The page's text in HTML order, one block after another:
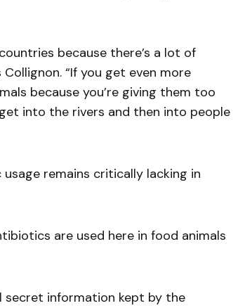
because there’s a lot of
“If you get even more
because you’re giving them too
into the rivers and then into people
remains critically lacking in
are used here in food animals
secret information kept by the